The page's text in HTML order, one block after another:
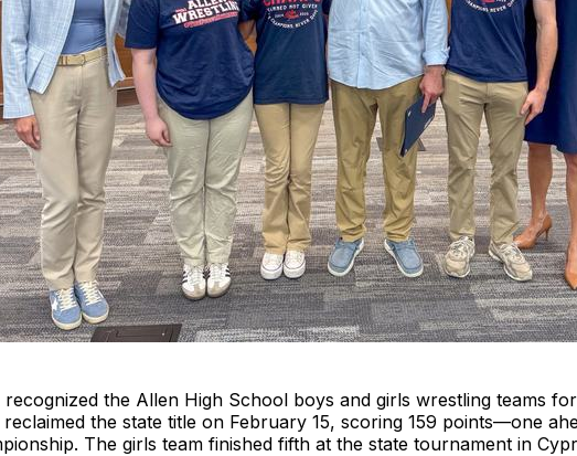
the Allen High School boys and girls wrestling teams
reclaimed the state title on February 15, scoring 159 points—one
The girls team finished fifth at the state tournament in